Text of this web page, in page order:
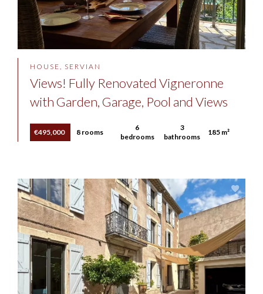
HOUSE, SERVIAN
Views! Fully Renovated Vigneronne
with Garden, Garage, Pool and Views
€495,000 8 rooms
6
bedrooms
3
bathrooms
185 m²